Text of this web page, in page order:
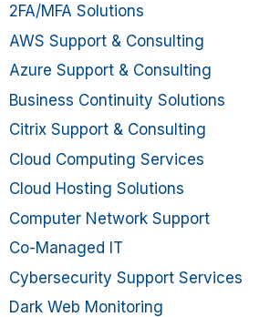
2FA/MFA Solutions
AWS Support & Consulting
Azure Support & Consulting
Business Continuity Solutions
Citrix Support & Consulting
Cloud Computing Services
Cloud Hosting Solutions
Computer Network Support
Co-Managed IT
Cybersecurity Support Services
Dark Web Monitoring